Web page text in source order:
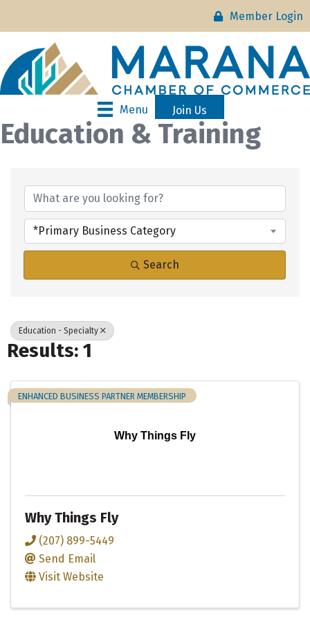
Member Login
Menu Join Us
Education & Training
*Primary Business Category
Search
Education - Specialty
Results: 1
Why Things Fly
ENHANCED BUSINESS PARTNER MEMBERSHIP
Why Things Fly
(207) 899-5449
Send Email
Visit Website